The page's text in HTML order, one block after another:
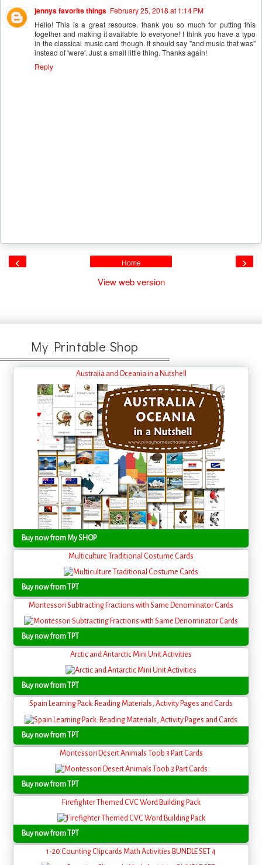
jennys favorite things February 25, 2018 at 1:14 PM
Hello! This is a great resource. thank you so much for putting this
together and making it available to everyone! I think you have a typo
in the classical music card though. It should say "and music that was"
instead of 'were'. Just a small little thing. Thanks again!
Reply
‹ ›
Home
View web version
My Printable Shop
Australia and Oceania in a Nutshell
Buy now from My SHOP
Multiculture Traditional Costume Cards
Buy now from TPT
Montessori Subtracting Fractions with Same Denominator Cards
Buy now from TPT
Arctic and Antarctic Mini Unit Activities
Buy now from TPT
Spain Learning Pack: Reading Materials, Activity Pages and Cards
Buy now from TPT
Montessori Desert Animals Toob 3 Part Cards
Buy now from TPT
Firefighter Themed CVC Word Building Pack
Buy now from TPT
1-20 Counting Clipcards Math Activities BUNDLE SET 4